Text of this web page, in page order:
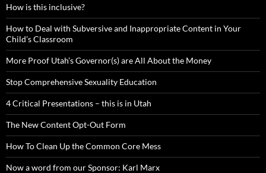
How is this inclusive?
How to Deal with Subversive and Inappropriate Content in Your
Child’s Classroom
More Proof Utah’s Governor(s) are All About the Money
Stop Comprehensive Sexuality Education
4 Critical Presentations – this is in Utah
The New Content Opt-Out Form
How To Clean Up the Common Core Mess
Now a word from our Sponsor: Karl Marx